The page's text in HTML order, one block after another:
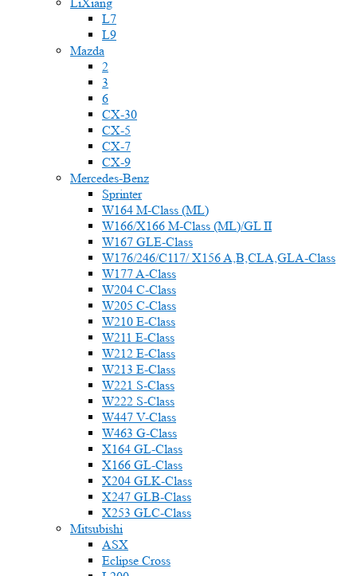
L7
L9
Mazda
2
3
6
CX-30
CX-5
CX-7
CX-9
Mercedes-Benz
Sprinter
W164 M-Class (ML)
W166/X166 M-Class (ML)/GL II
W167 GLE-Class
W176/246/C117/ X156 A,B,CLA,GLA-Class
W177 A-Class
W204 C-Class
W205 C-Class
W210 E-Class
W211 E-Class
W212 E-Class
W213 E-Class
W221 S-Class
W222 S-Class
W447 V-Class
W463 G-Class
X164 GL-Class
X166 GL-Class
X204 GLK-Class
X247 GLB-Class
X253 GLC-Class
Mitsubishi
ASX
Eclipse Cross